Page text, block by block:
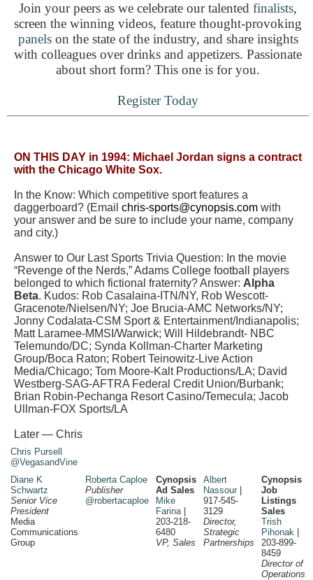
Join your peers as we celebrate our talented finalists,
screen the winning videos, feature thought-provoking
panelson the state of the industry, and share insights
with colleagues over drinks and appetizers. Passionate
about short form? This one is for you.
Register Today
ON THIS DAY in 1994: Michael Jordan signs a contract
with the Chicago White Sox.
In the Know: Which competitive sport features a
daggerboard? (Email chris-sports@cynopsis.com with
your answer and be sure to include your name, company
and city.)
Answer to Our Last Sports Trivia Question: In the movie
“Revenge of the Nerds,” Adams College football players
belonged to which fictional fraternity? Answer: Alpha
Beta. Kudos: Rob Casalaina-ITN/NY, Rob Wescott-
Gracenote/Nielsen/NY; Joe Brucia-AMC Networks/NY;
Jonny Codalata-CSM Sport & Entertainment/Indianapolis;
Matt Laramee-MMSI/Warwick; Will Hildebrandt- NBC
Telemundo/DC; Synda Kollman-Charter Marketing
Group/Boca Raton; Robert Teinowitz-Live Action
Media/Chicago; Tom Moore-Kalt Productions/LA; David
Westberg-SAG-AFTRA Federal Credit Union/Burbank;
Brian Robin-Pechanga Resort Casino/Temecula; Jacob
Ullman-FOX Sports/LA
Later — Chris
Chris Pursell
@VegasandVine
Diane K
Schwartz
Senior Vice
President
Media
Communications
Group
Roberta Caploe
Publisher
@robertacaploe
Cynopsis
Ad Sales
Mike
Farina|
203-218-
6480
VP, Sales
Albert
Nassour
917-545-
3129
Director,
Strategic
Partnerships
Cynopsis
Job
Listings
Sales
Trish
Pihonak
203-899-
8459
Director of
Operations